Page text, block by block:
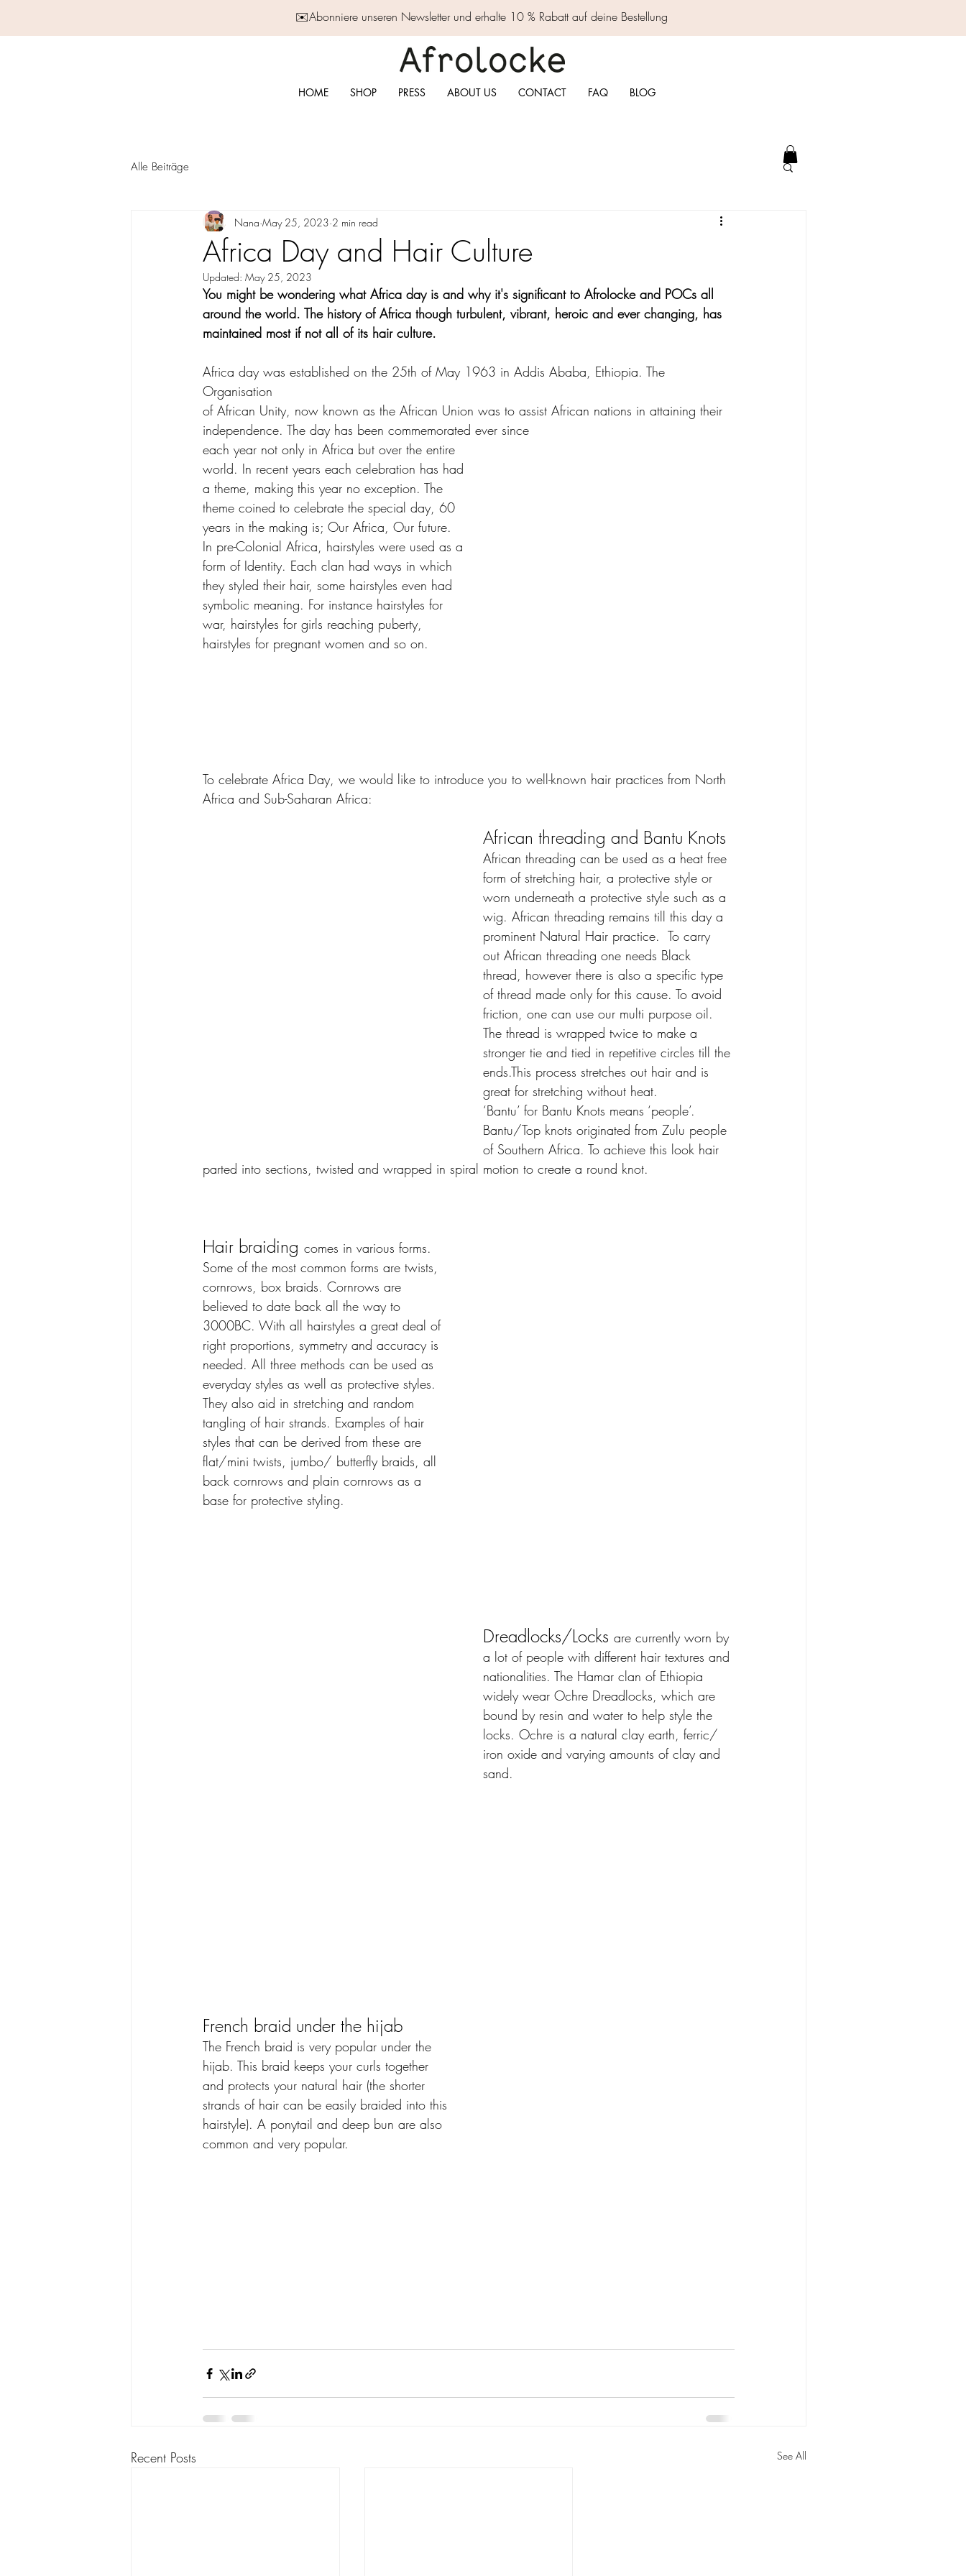
✉️Abonniere unseren Newsletter und erhalte 10 % Rabatt auf deine Bestellung
HOME SHOP PRESS ABOUT US CONTACT FAQ BLOG
Alle Beiträge
Africa Day and Hair Culture
Nana May 25, 2023 2 min read
Updated: May 25, 2023
You might be wondering what Africa day is and why it's significant to Afrolocke and POCs all
around the world. The history of Africa though turbulent, vibrant, heroic and ever changing, has
maintained most if not all of its hair culture.
Africa day was established on the 25th of May 1963 in Addis Ababa, Ethiopia. The
Organisation
of African Unity, now known as the African Union was to assist African nations in attaining their
independence. The day has been commemorated ever since
each year not only in Africa but over the entire
world. In recent years each celebration has had
a theme, making this year no exception. The
theme coined to celebrate the special day, 60
years in the making is; Our Africa, Our future.
In pre-Colonial Africa, hairstyles were used as a
form of Identity. Each clan had ways in which
they styled their hair, some hairstyles even had
symbolic meaning. For instance hairstyles for
war, hairstyles for girls reaching puberty,
hairstyles for pregnant women and so on.
To celebrate Africa Day, we would like to introduce you to well-known hair practices from North
Africa and Sub-Saharan Africa:
African threading and Bantu Knots
African threading can be used as a heat free
form of stretching hair, a protective style or
worn underneath a protective style such as a
wig. African threading remains till this day a
prominent Natural Hair practice.  To carry
out African threading one needs Black
thread, however there is also a specific type
of thread made only for this cause. To avoid
friction, one can use our multi purpose oil.
The thread is wrapped twice to make a
stronger tie and tied in repetitive circles till the
ends.This process stretches out hair and is
great for stretching without heat.
‘Bantu’ for Bantu Knots means ‘people’.
Bantu/Top knots originated from Zulu people
of Southern Africa. To achieve this look hair
parted into sections, twisted and wrapped in spiral motion to create a round knot.
Hair braiding comes in various forms.
Some of the most common forms are twists,
cornrows, box braids. Cornrows are
believed to date back all the way to
3000BC. With all hairstyles a great deal of
right proportions, symmetry and accuracy is
needed. All three methods can be used as
everyday styles as well as protective styles.
They also aid in stretching and random
tangling of hair strands. Examples of hair
styles that can be derived from these are
flat/mini twists, jumbo/ butterfly braids, all
back cornrows and plain cornrows as a
base for protective styling.
Dreadlocks/Locks are currently worn by
a lot of people with different hair textures and
nationalities. The Hamar clan of Ethiopia
widely wear Ochre Dreadlocks, which are
bound by resin and water to help style the
locks. Ochre is a natural clay earth, ferric/
iron oxide and varying amounts of clay and
sand.
French braid under the hijab
The French braid is very popular under the
hijab. This braid keeps your curls together
and protects your natural hair (the shorter
strands of hair can be easily braided into this
hairstyle). A ponytail and deep bun are also
common and very popular.
Recent Posts See All